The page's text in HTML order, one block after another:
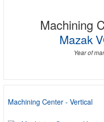
Machining
Mazak
Year of
Machining Center - Vertical